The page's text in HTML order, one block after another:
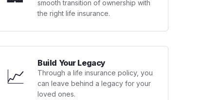
smooth transition of ownership with
the right life insurance.
📈
Build Your Legacy
Through a life insurance policy, you
can leave behind a legacy for your
loved ones.